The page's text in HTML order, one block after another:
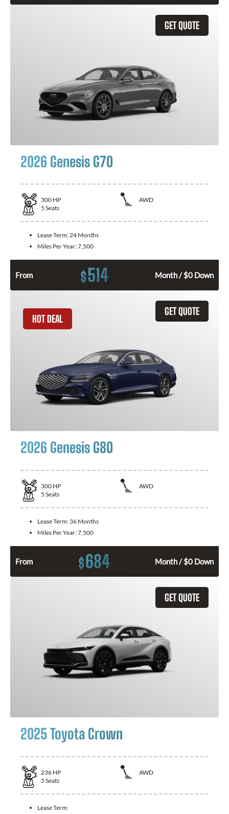
GET QUOTE
2026 Genesis G70
300 HP
AWD
5 Seats
Lease Term:24 Months
Miles Per Year:7,500
From $514 Month / $0 Down
GET QUOTE
HOT DEAL
2026 Genesis G80
300 HP
AWD
5 Seats
Lease Term: 36 Months
Miles Per Year:7,500
From $684 Month / $0 Down
GET QUOTE
2025 Toyota Crown
236 HP
AWD
5 Seats
Lease Term: